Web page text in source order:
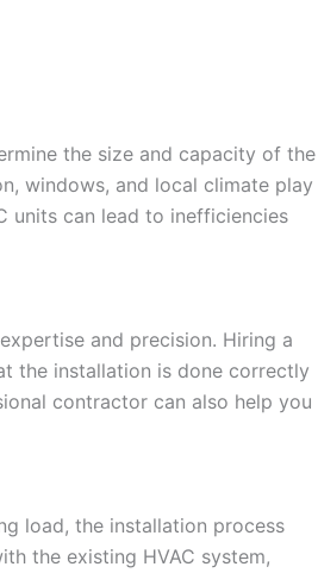
the size and capacity of the
windows, and local climate play
units can lead to inefficiencies
and precision. Hiring a
the installation is done correctly
contractor can also help you
load, the installation process
the existing HVAC system,